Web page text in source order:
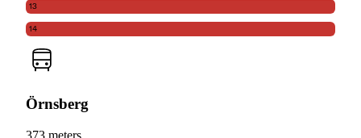
13
14
Örnsberg
373 meters